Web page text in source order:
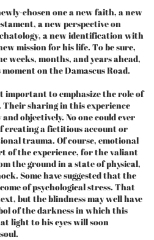
chosen one a new faith, a new
a new perspective on
a new identification with
mission for his life. To be sure,
weeks, months, and years ahead,
on the Damascus Road.
to emphasize the role of
Their sharing in this experience
objectively. No one could ever
creating a fictitious account or
trauma. Of course, emotional
of the experience, for the valiant
the ground in a state of physical,
Some have suggested that the
of psychological stress. That
but the blindness may well have
of the darkness in which this
light to his eyes will soon